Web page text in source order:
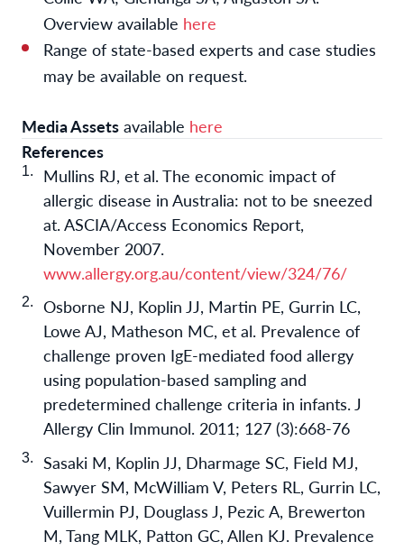
Overview available here
Range of state-based experts and case studies
may be available on request.
Media Assets available here
References
Mullins RJ, et al. The economic impact of
allergic disease in Australia: not to be sneezed
at. ASCIA/Access Economics Report,
November 2007.
www.allergy.org.au/content/view/324/76/
Osborne NJ, Koplin JJ, Martin PE, Gurrin LC,
Lowe AJ, Matheson MC, et al. Prevalence of
challenge proven IgE-mediated food allergy
using population-based sampling and
predetermined challenge criteria in infants. J
Allergy Clin Immunol. 2011; 127 (3):668-76
Sasaki M, Koplin JJ, Dharmage SC, Field MJ,
Sawyer SM, McWilliam V, Peters RL, Gurrin LC,
Vuillermin PJ, Douglass J, Pezic A, Brewerton
M, Tang MLK, Patton GC, Allen KJ. Prevalence